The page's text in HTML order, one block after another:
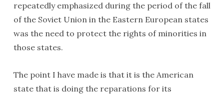
repeatedly emphasized during the period of the fall
of the Soviet Union in the Eastern European states
was the need to protect the rights of minorities in
those states.
The point I have made is that it is the American
state that is doing the reparations for its